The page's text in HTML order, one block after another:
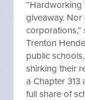
“Hardworking
giveaway.
Trenton
public
shirking their
a Chapter
full share of